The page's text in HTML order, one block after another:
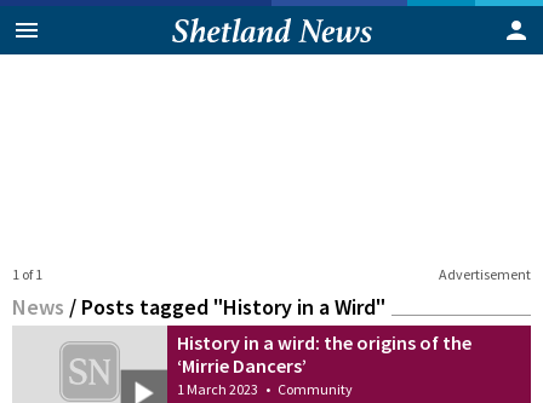
Advertisement
1 of 1
News / Posts tagged "History in a Wird"
History in a wird: the origins of the
‘Mirrie Dancers’
1 March 2023 • Community